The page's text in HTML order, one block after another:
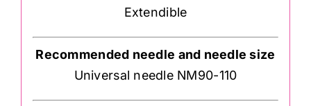
Extendible
Recommended needle and needle size
Universal needle NM90-110